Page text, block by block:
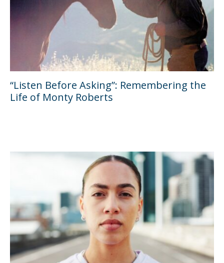
“Listen Before Asking”: Remembering the
Life of Monty Roberts